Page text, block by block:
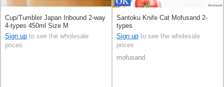
Cup/Tumbler Japan Inbound 2-way
4-types 450ml Size M
Sign up to see the wholesale
prices
Santoku Knife Cat Mofusand 2-
types
Sign up to see the wholesale
prices
mofusand